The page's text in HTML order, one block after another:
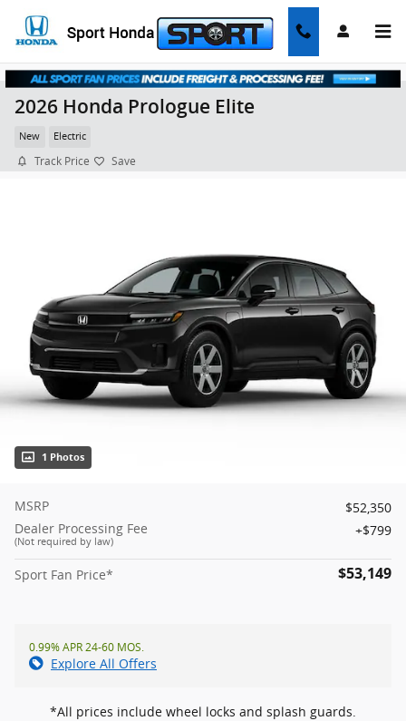
2026 Honda Prologue Elite
New Electric
Track Price Save
1 Photos
MSRP
$52,350
Dealer Processing Fee
(Not required by law)
$799
Sport Fan Price* $53,149
0.99% APR 24-60 MOS.
Explore All Offers
*All prices include wheel locks and splash guards.